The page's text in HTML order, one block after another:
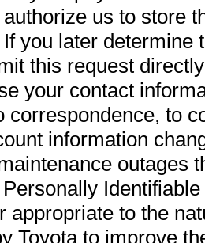
us to store
you later determine
this request
your contact
correspondence, to
information
outages
appropriate to the
Toyota to improve